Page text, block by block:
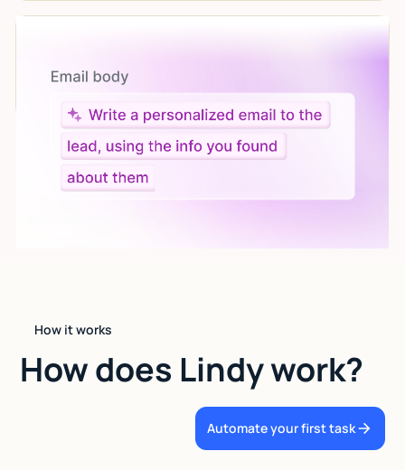
Give custom instructions to your agent, all in natural
language.
How it works
How does Lindy work?
Automate your first task